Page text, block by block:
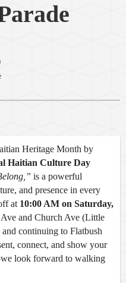
Heritage Month by
Haitian Culture Day
is a powerful
and presence in every
at 10:00 AM on Saturday,
and Church Ave (Little
and continuing to Flatbush
connect, and show your
look forward to walking